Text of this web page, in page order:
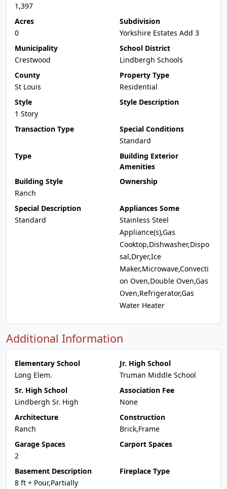
1,397
Acres
0
Subdivision
Yorkshire Estates Add 3
Municipality
Crestwood
School District
Lindbergh Schools
County
St Louis
Property Type
Residential
Style
1 Story
Style Description
Transaction Type
Special Conditions
Standard
Type
Building Exterior
Amenities
Building Style
Ranch
Ownership
Special Description
Standard
Appliances Some
Stainless Steel
Appliance(s),Gas
Cooktop,Dishwasher,Dispo
sal,Dryer,Ice
Maker,Microwave,Convecti
on Oven,Double Oven,Gas
Oven,Refrigerator,Gas
Water Heater
Additional Information
Elementary School
Long Elem.
Jr. High School
Truman Middle School
Sr. High School
Lindbergh Sr. High
Association Fee
None
Architecture
Ranch
Construction
Brick,Frame
Garage Spaces
2
Carport Spaces
Basement Description
8 ft + Pour,Partially
Fireplace Type